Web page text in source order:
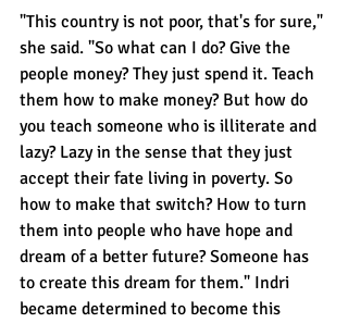
"This country is not poor, that's for sure,"
she said. "So what can I do? Give the
people money? They just spend it. Teach
them how to make money? But how do
you teach someone who is illiterate and
lazy? Lazy in the sense that they just
accept their fate living in poverty. So
how to make that switch? How to turn
them into people who have hope and
dream of a better future? Someone has
to create this dream for them." Indri
became determined to become this